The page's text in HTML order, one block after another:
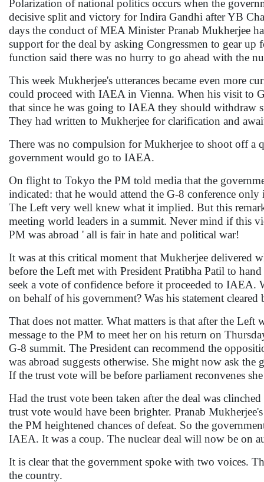
Polarization of national politics occurs when the
decisive split and victory for Indira Gandhi after YB
days the conduct of MEA Minister Pranab Mukherjee
support for the deal by asking Congressmen to gear
function said there was no hurry to go ahead with the
This week Mukherjee's utterances became even more
could proceed with IAEA in Vienna. When his visit to
that since he was going to IAEA they should withdraw
They had written to Mukherjee for clarification and
There was no compulsion for Mukherjee to shoot off
government would go to IAEA.
On flight to Tokyo the PM told media that the
indicated: that he would attend the G-8 conference
The Left very well knew what it implied. But this
meeting world leaders in a summit. Never mind if this
PM was abroad ' all is fair in hate and political war!
It was at this critical moment that Mukherjee delivered
before the Left met with President Pratibha Patil to
seek a vote of confidence before it proceeded to IAEA.
on behalf of his government? Was his statement
That does not matter. What matters is that after the Left
message to the PM to meet her on his return on
G-8 summit. The President can recommend the
was abroad suggests otherwise. She might now ask
If the trust vote will be before parliament reconvenes she
Had the trust vote been taken after the deal was
trust vote would have been brighter. Pranab
the PM heightened chances of defeat. So the
IAEA. It was a coup. The nuclear deal will now be on
It is clear that the government spoke with two voices.
the country.